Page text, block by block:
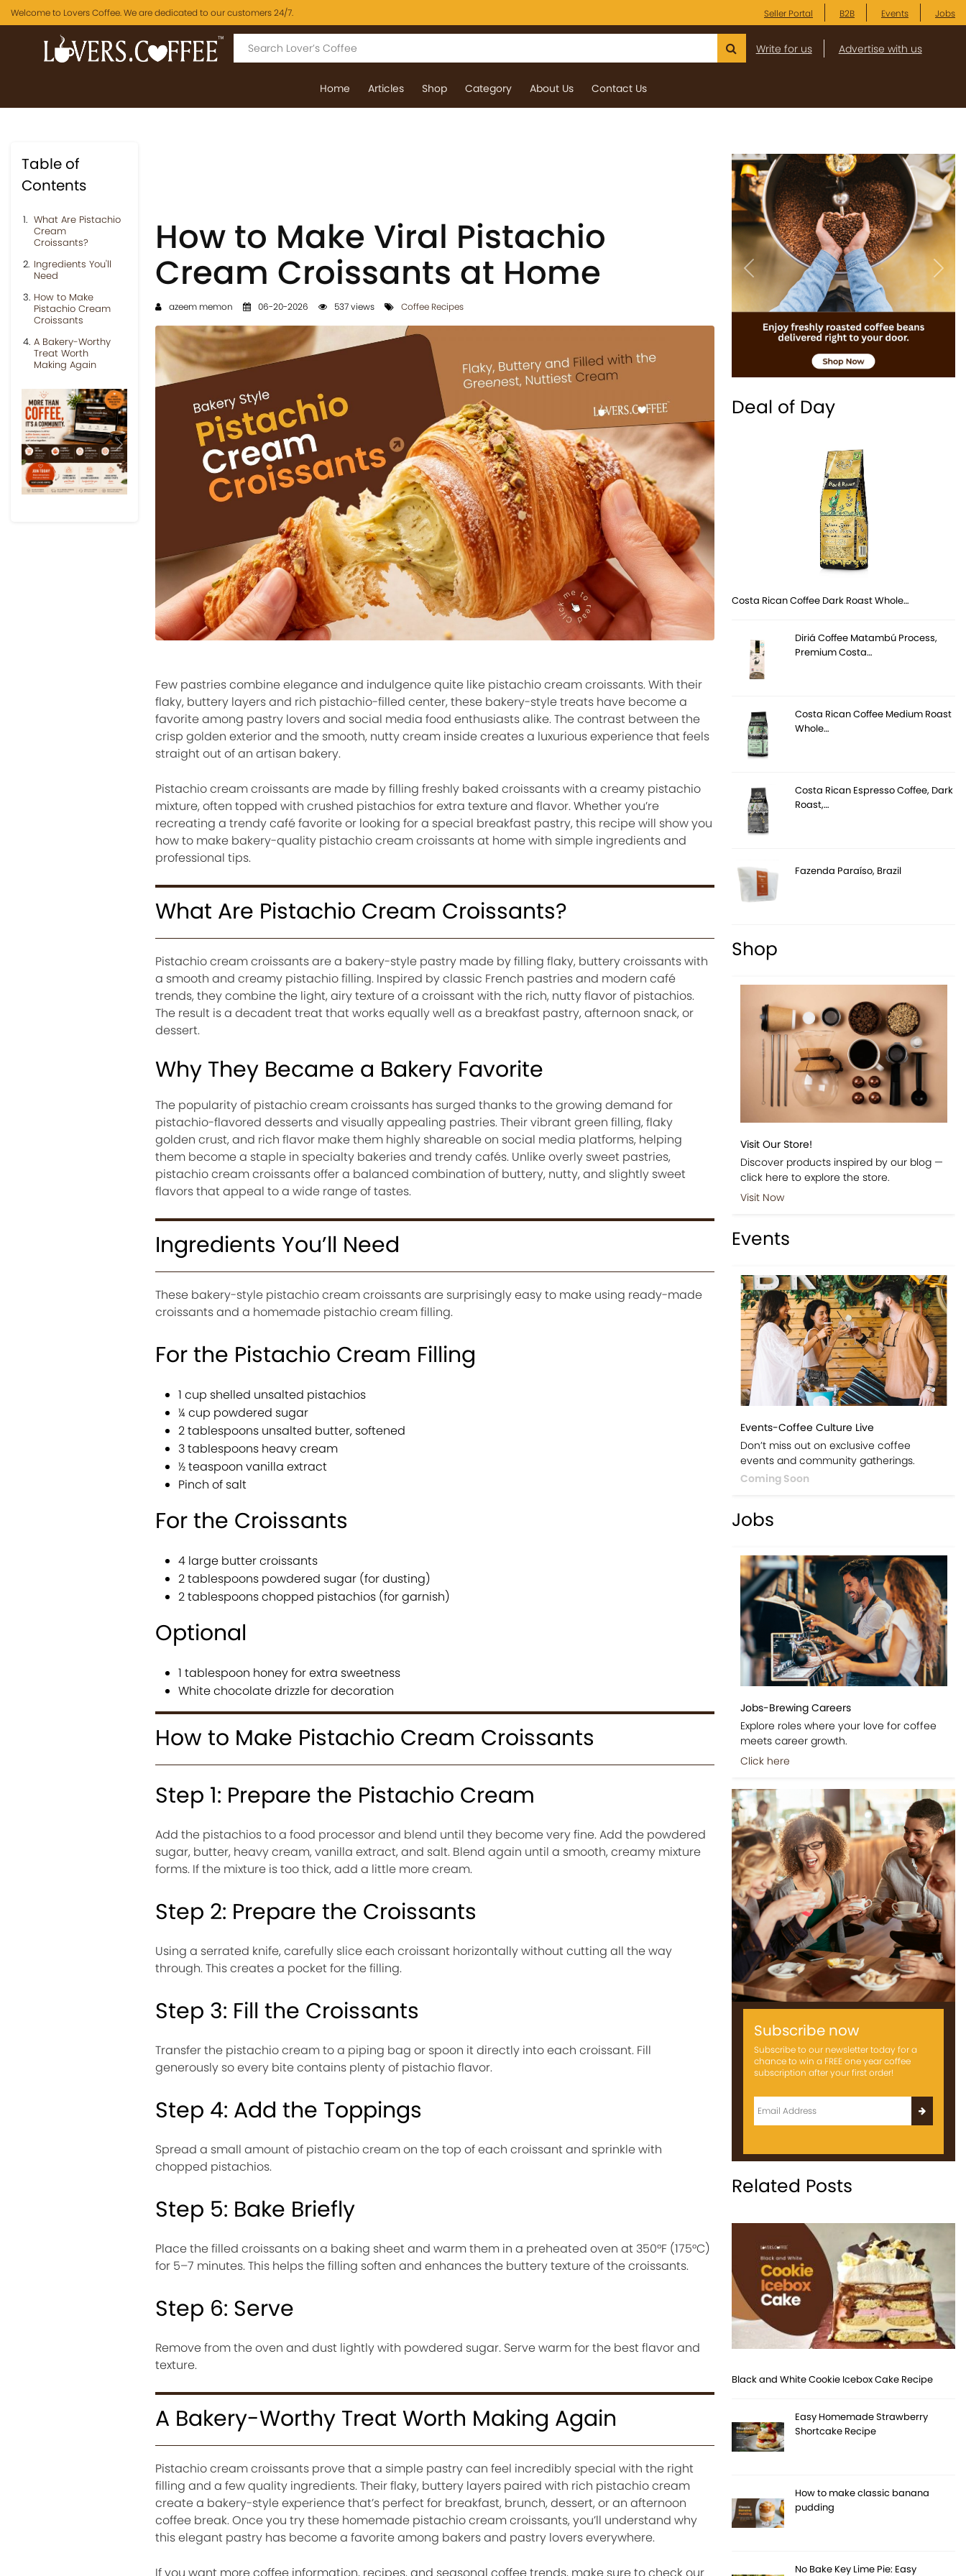
Welcome to Lovers Coffee. We are dedicated to our customers 24/7. Seller Portal B2B Events Jobs
Write for us Advertise with us
Home Articles Shop Category About Us Contact Us
Table of
Contents
What Are Pistachio
Cream
Croissants?
Ingredients You'll
Need
How to Make
Pistachio Cream
Croissants
A Bakery-Worthy
Treat Worth
Making Again
Previous Next
How to Make Viral Pistachio
Cream Croissants at Home
azeem memon 06-20-2026 537 views Coffee Recipes
Few pastries combine elegance and indulgence quite like pistachio cream croissants. With their
flaky, buttery layers and rich pistachio-filled center, these bakery-style treats have become a
favorite among pastry lovers and social media food enthusiasts alike. The contrast between the
crisp golden exterior and the smooth, nutty cream inside creates a luxurious experience that feels
straight out of an artisan bakery.
Pistachio cream croissants are made by filling freshly baked croissants with a creamy pistachio
mixture, often topped with crushed pistachios for extra texture and flavor. Whether you’re
recreating a trendy café favorite or looking for a special breakfast pastry, this recipe will show you
how to make bakery-quality pistachio cream croissants at home with simple ingredients and
professional tips.
What Are Pistachio Cream Croissants?
Pistachio cream croissants are a bakery-style pastry made by filling flaky, buttery croissants with
a smooth and creamy pistachio filling. Inspired by classic French pastries and modern café
trends, they combine the light, airy texture of a croissant with the rich, nutty flavor of pistachios.
The result is a decadent treat that works equally well as a breakfast pastry, afternoon snack, or
dessert.
Why They Became a Bakery Favorite
The popularity of pistachio cream croissants has surged thanks to the growing demand for
pistachio-flavored desserts and visually appealing pastries. Their vibrant green filling, flaky
golden crust, and rich flavor make them highly shareable on social media platforms, helping
them become a staple in specialty bakeries and trendy cafés. Unlike overly sweet pastries,
pistachio cream croissants offer a balanced combination of buttery, nutty, and slightly sweet
flavors that appeal to a wide range of tastes.
Ingredients You’ll Need
These bakery-style pistachio cream croissants are surprisingly easy to make using ready-made
croissants and a homemade pistachio cream filling.
For the Pistachio Cream Filling
1 cup shelled unsalted pistachios
¼ cup powdered sugar
2 tablespoons unsalted butter, softened
3 tablespoons heavy cream
½ teaspoon vanilla extract
Pinch of salt
For the Croissants
4 large butter croissants
2 tablespoons powdered sugar (for dusting)
2 tablespoons chopped pistachios (for garnish)
Optional
1 tablespoon honey for extra sweetness
White chocolate drizzle for decoration
How to Make Pistachio Cream Croissants
Step 1: Prepare the Pistachio Cream
Add the pistachios to a food processor and blend until they become very fine. Add the powdered
sugar, butter, heavy cream, vanilla extract, and salt. Blend again until a smooth, creamy mixture
forms. If the mixture is too thick, add a little more cream.
Step 2: Prepare the Croissants
Using a serrated knife, carefully slice each croissant horizontally without cutting all the way
through. This creates a pocket for the filling.
Step 3: Fill the Croissants
Transfer the pistachio cream to a piping bag or spoon it directly into each croissant. Fill
generously so every bite contains plenty of pistachio flavor.
Step 4: Add the Toppings
Spread a small amount of pistachio cream on the top of each croissant and sprinkle with
chopped pistachios.
Step 5: Bake Briefly
Place the filled croissants on a baking sheet and warm them in a preheated oven at 350°F (175°C)
for 5–7 minutes. This helps the filling soften and enhances the buttery texture of the croissants.
Step 6: Serve
Remove from the oven and dust lightly with powdered sugar. Serve warm for the best flavor and
texture.
A Bakery-Worthy Treat Worth Making Again
Pistachio cream croissants prove that a simple pastry can feel incredibly special with the right
filling and a few quality ingredients. Their flaky, buttery layers paired with rich pistachio cream
create a bakery-style experience that’s perfect for breakfast, brunch, dessert, or an afternoon
coffee break. Once you try these homemade pistachio cream croissants, you’ll understand why
this elegant pastry has become a favorite among bakers and pastry lovers everywhere.
Previous Next
Deal of Day
Costa Rican Coffee Dark Roast Whole…
Diriá Coffee Matambú Process,
Premium Costa…
Costa Rican Coffee Medium Roast
Whole…
Costa Rican Espresso Coffee, Dark
Roast,…
Fazenda Paraíso, Brazil
Shop
Visit Our Store!
Discover products inspired by our blog —
click here to explore the store.
Visit Now
Events
Events-Coffee Culture Live
Don’t miss out on exclusive coffee
events and community gatherings.
Coming Soon
Jobs
Jobs-Brewing Careers
Explore roles where your love for coffee
meets career growth.
Click here
Subscribe now
Subscribe to our newsletter today for a
chance to win a FREE one year coffee
subscription after your first order!
Related Posts
Black and White Cookie Icebox Cake Recipe
Easy Homemade Strawberry
Shortcake Recipe
How to make classic banana
pudding
No Bake Key Lime Pie: Easy